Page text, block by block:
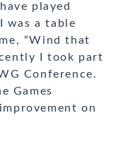
played
was a table
“Wind that
I took part
Conference.
Games
on